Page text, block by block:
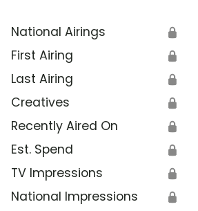
National Airings 🔒
First Airing 🔒
Last Airing 🔒
Creatives 🔒
Recently Aired On 🔒
Est. Spend 🔒
TV Impressions 🔒
National Impressions 🔒